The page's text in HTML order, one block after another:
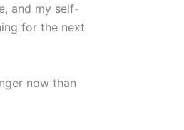
and my self-
for the next
now than